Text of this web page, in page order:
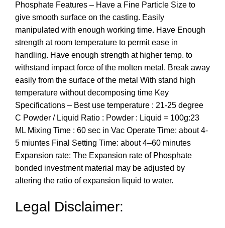
Phosphate Features – Have a Fine Particle Size to
give smooth surface on the casting. Easily
manipulated with enough working time. Have Enough
strength at room temperature to permit ease in
handling. Have enough strength at higher temp. to
withstand impact force of the molten metal. Break away
easily from the surface of the metal With stand high
temperature without decomposing time Key
Specifications – Best use temperature : 21-25 degree
C Powder / Liquid Ratio : Powder : Liquid = 100g:23
ML Mixing Time : 60 sec in Vac Operate Time: about 4-
5 miuntes Final Setting Time: about 4–60 minutes
Expansion rate: The Expansion rate of Phosphate
bonded investment material may be adjusted by
altering the ratio of expansion liquid to water.
Legal Disclaimer: